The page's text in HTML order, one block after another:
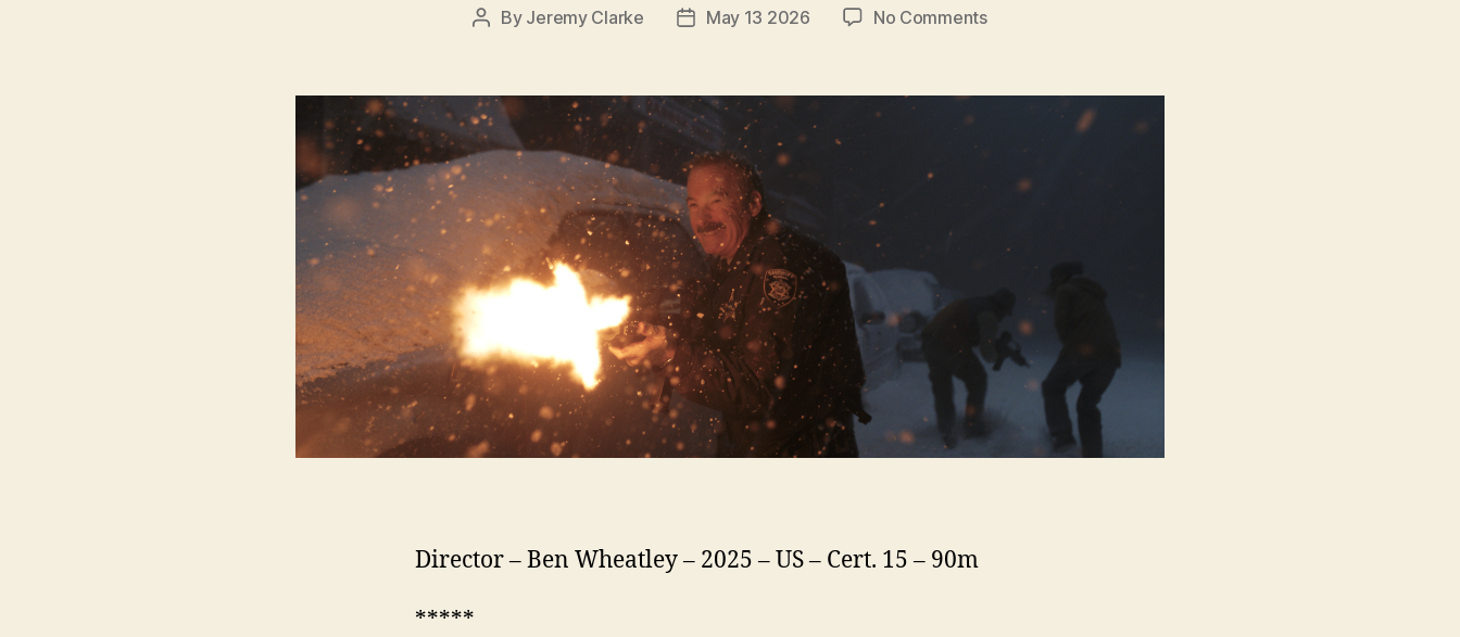
Post
By Jeremy Clarke
PostMay 13 2026 No Commentson
Director – Ben Wheatley – 2025 – US – Cert. 15 – 90m
*****